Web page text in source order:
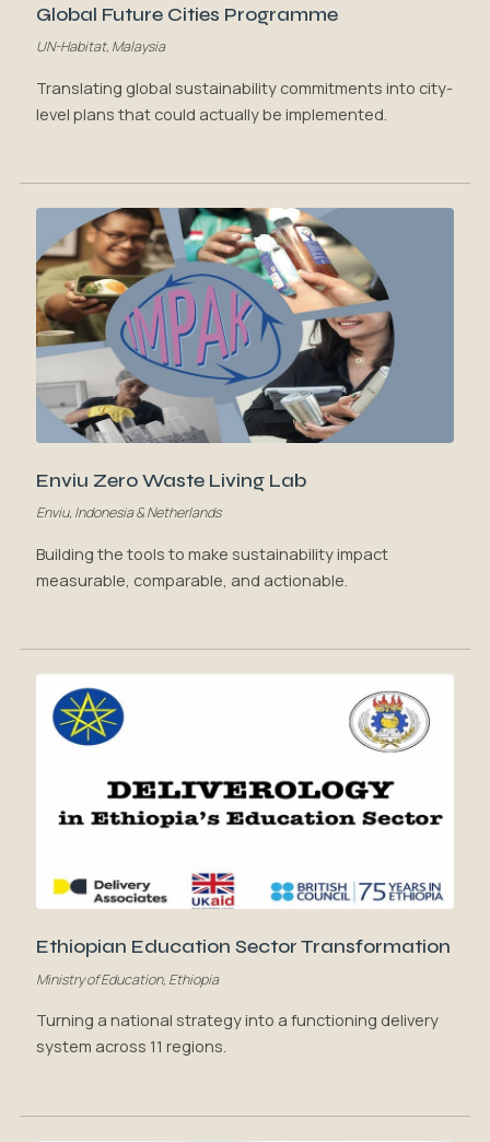
Global Future Cities Programme
UN-Habitat, Malaysia
Translating global sustainability commitments into city-
level plans that could actually be implemented.
Enviu Zero Waste Living Lab
Enviu, Indonesia & Netherlands
Building the tools to make sustainability impact
measurable, comparable, and actionable.
Ethiopian Education Sector Transformation
Ministry of Education, Ethiopia
Turning a national strategy into a functioning delivery
system across 11 regions.